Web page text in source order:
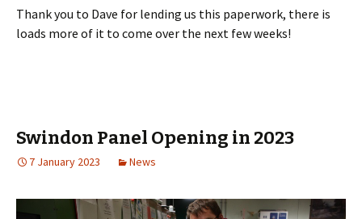
Thank you to Dave for lending us this paperwork, there is
loads more of it to come over the next few weeks!
Swindon Panel Opening in 2023
7 January 2023 News